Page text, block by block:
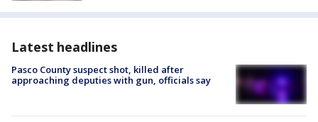
Latest headlines
Pasco County suspect shot, killed after
approaching deputies with gun, officials say